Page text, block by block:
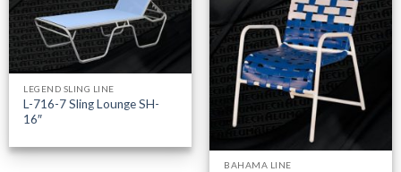
LEGEND SLING LINE
L-716-7 Sling Lounge SH-
16″
BAHAMA LINE